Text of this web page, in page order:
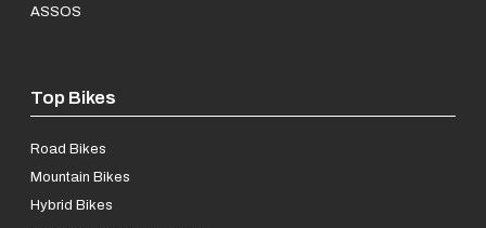
ASSOS
Top Bikes
Road Bikes
Mountain Bikes
Hybrid Bikes